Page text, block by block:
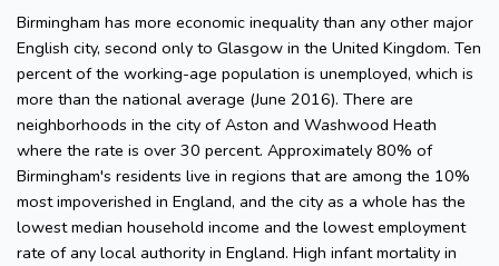
Birmingham has more economic inequality than any other major
English city, second only to Glasgow in the United Kingdom. Ten
percent of the working-age population is unemployed, which is
more than the national average (June 2016). There are
neighborhoods in the city of Aston and Washwood Heath
where the rate is over 30 percent. Approximately 80% of
Birmingham's residents live in regions that are among the 10%
most impoverished in England, and the city as a whole has the
lowest median household income and the lowest employment
rate of any local authority in England. High infant mortality in